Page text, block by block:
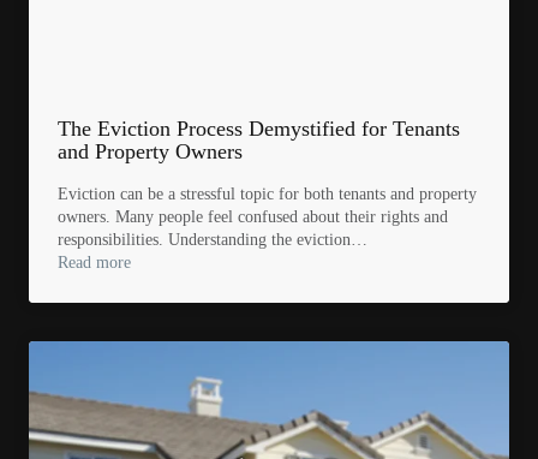
The Eviction Process Demystified for Tenants
and Property Owners
Eviction can be a stressful topic for both tenants and property
owners. Many people feel confused about their rights and
responsibilities. Understanding the eviction…
Read more